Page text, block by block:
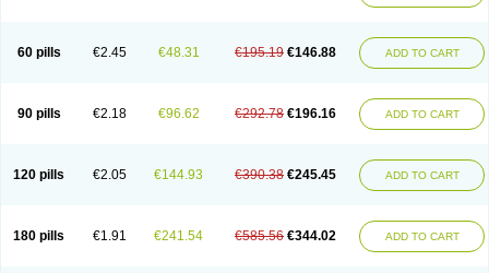
60 pills €2.45 €48.31 €195.19 €146.88 ADD TO CART
90 pills €2.18 €96.62 €292.78 €196.16 ADD TO CART
120 pills €2.05 €144.93 €390.38 €245.45 ADD TO CART
180 pills €1.91 €241.54 €585.56 €344.02 ADD TO CART